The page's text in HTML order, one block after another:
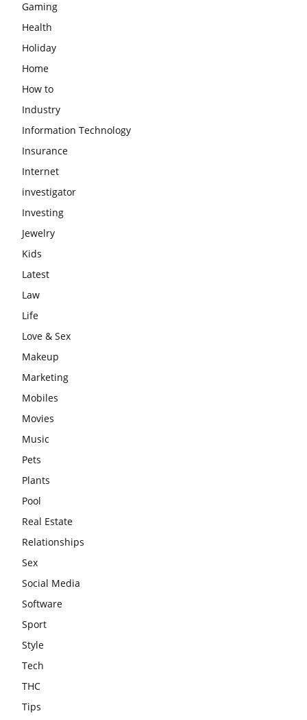
Gaming
Health
Holiday
Home
How to
Industry
Information Technology
Insurance
Internet
investigator
Investing
Jewelry
Kids
Latest
Law
Life
Love & Sex
Makeup
Marketing
Mobiles
Movies
Music
Pets
Plants
Pool
Real Estate
Relationships
Sex
Social Media
Software
Sport
Style
Tech
THC
Tips